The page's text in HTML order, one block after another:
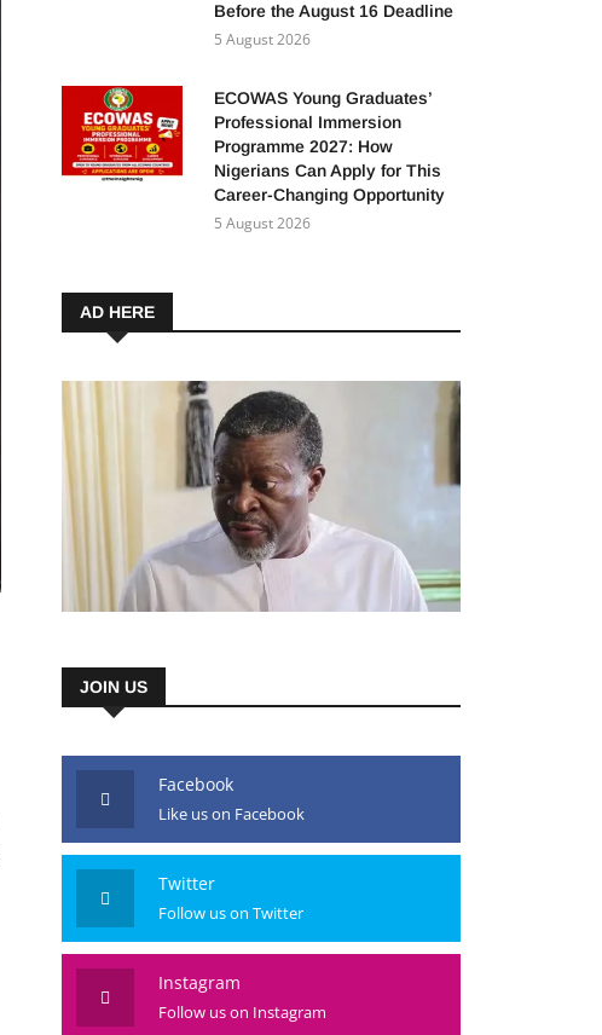
Before the August 16 Deadline
5 August 2026
ECOWAS Young Graduates’
Professional Immersion
Programme 2027: How
Nigerians Can Apply for This
Career-Changing Opportunity
5 August 2026
AD HERE
JOIN US
Facebook
Like us on Facebook
Twitter
Follow us on Twitter
Instagram
Follow us on Instagram